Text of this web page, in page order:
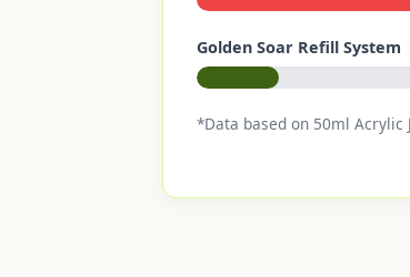
Golden Soar Refill System
*Data based on 50ml Acrylic